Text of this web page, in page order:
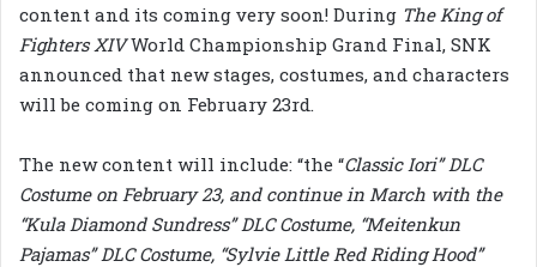
content and its coming very soon! During The King of
Fighters XIVWorld Championship Grand Final, SNK
announced that new stages, costumes, and characters
will be coming on February 23rd.
The new content will include: “the “Classic Iori” DLC
Costume on February 23, and continue in March with the
“Kula Diamond Sundress” DLC Costume, “Meitenkun
Pajamas” DLC Costume, “Sylvie Little Red Riding Hood”